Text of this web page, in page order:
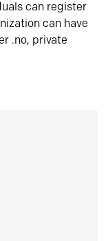
can register
can have
.no, private